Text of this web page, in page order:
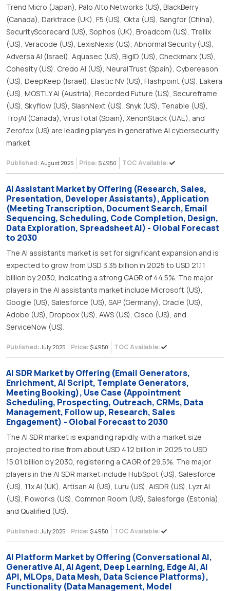
Trend Micro (Japan), Palo Alto Networks (US), BlackBerry
(Canada), Darktrace (UK), F5 (US), Okta (US), Sangfor (China),
SecurityScorecard (US), Sophos (UK), Broadcom (US), Trellix
(US), Veracode (US), LexisNexis (US), Abnormal Security (US),
Adversa AI (Israel), Aquasec (US), BigID (US), Checkmarx (US),
Cohesity (US), Credo AI (US), NeuralTrust (Spain), Cybereason
(US), DeepKeep (Israel), Elastic NV (US), Flashpoint (US), Lakera
(US), MOSTLY AI (Austria), Recorded Future (US), Secureframe
(US), Skyflow (US), SlashNext (US), Snyk (US), Tenable (US),
TrojAI (Canada), VirusTotal (Spain), XenonStack (UAE), and
Zerofox (US) are leading plaryes in generative AI cybersecurity
market
Published: August 2025 Price: $ 4950 TOC Available:
AI Assistant Market by Offering (Research, Sales,
Presentation, Developer Assistants), Application
(Meeting Transcription, Document Search, Email
Sequencing, Scheduling, Code Completion, Design,
Data Exploration, Spreadsheet AI) - Global Forecast
to 2030
The AI assistants market is set for significant expansion and is
expected to grow from USD 3.35 billion in 2025 to USD 21.11
billion by 2030, indicating a strong CAGR of 44.5%. The major
players in the AI assistants market include Microsoft (US),
Google (US), Salesforce (US), SAP (Germany), Oracle (US),
Adobe (US), Dropbox (US), AWS (US), Cisco (US), and
ServiceNow (US).
Published: July 2025 Price: $ 4950 TOC Available:
AI SDR Market by Offering (Email Generators,
Enrichment, AI Script, Template Generators,
Meeting Booking), Use Case (Appointment
Scheduling, Prospecting, Outreach, CRMs, Data
Management, Follow up, Research, Sales
Engagement) - Global Forecast to 2030
The AI SDR market is expanding rapidly, with a market size
projected to rise from about USD 4.12 billion in 2025 to USD
15.01 billion by 2030, registering a CAGR of 29.5%. The major
players in the AI SDR market include HubSpot (US), Salesforce
(US), 11x AI (UK), Artisan AI (US), Luru (US), AiSDR (US), Lyzr AI
(US), Floworks (US), Common Room (US), Salesforge (Estonia),
and Qualified (US).
Published: July 2025 Price: $ 4950 TOC Available:
AI Platform Market by Offering (Conversational AI,
Generative AI, AI Agent, Deep Learning, Edge AI, AI
API, MLOps, Data Mesh, Data Science Platforms),
Functionality (Data Management, Model